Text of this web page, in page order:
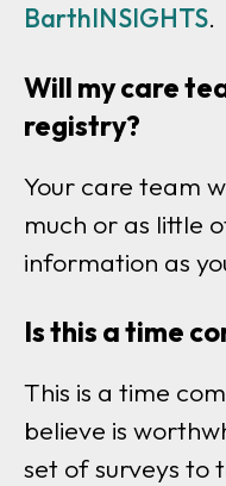
BarthINSIGHTS.
Will my care
registry?
Your care team
much or as little
information as
Is this a time
This is a time
believe is
set of surveys to